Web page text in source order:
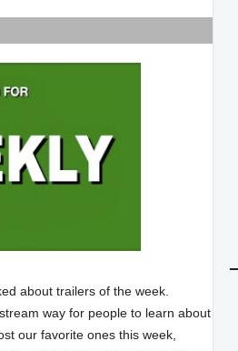
about trailers of the week.
way for people to learn about
our favorite ones this week,